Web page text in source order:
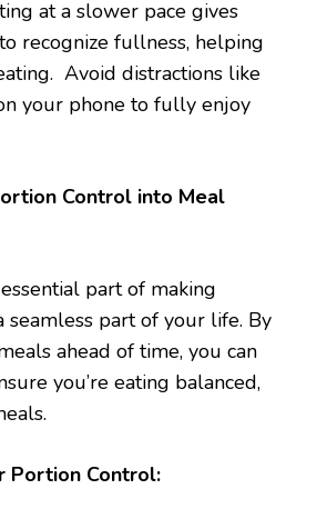
at a slower pace gives
recognize fullness, helping
Avoid distractions like
your phone to fully enjoy
Control into Meal
part of making
seamless part of your life. By
ahead of time, you can
you’re eating balanced,
Portion Control: